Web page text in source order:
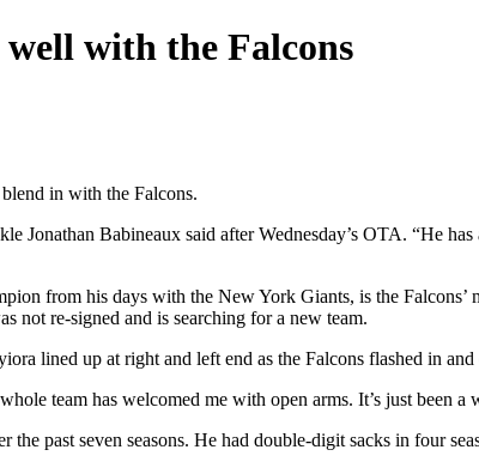
with the Falcons
in with the Falcons.
Jonathan Babineaux said after Wednesday’s OTA. “He
from his days with the New York Giants, is the
not re-signed and is searching for a new team.
lined up at right and left end as the Falcons flashed in
team has welcomed me with open arms. It’s just been
past seven seasons. He had double-digit sacks in four